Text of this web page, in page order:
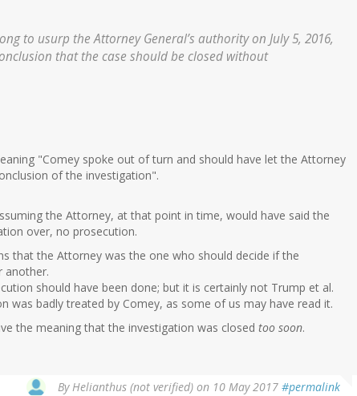
to usurp the Attorney General’s authority on July 5, 2016,
that the case should be closed without
"Comey spoke out of turn and should have let the Attorney
of the investigation".
the Attorney, at that point in time, would have said the
over, no prosecution.
that the Attorney was the one who should decide if the
another.
should have been done; but it is certainly not Trump et al.
was badly treated by Comey, as some of us may have read it.
the meaning that the investigation was closed too soon.
ByHelianthus (not verified) on 10 May 2017 #permalink